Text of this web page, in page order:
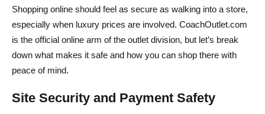
Shopping online should feel as secure as walking into a store,
especially when luxury prices are involved. CoachOutlet.com
is the official online arm of the outlet division, but let’s break
down what makes it safe and how you can shop there with
peace of mind.
Site Security and Payment Safety